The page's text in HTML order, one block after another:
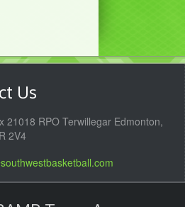
Us
21018 RPO Terwillegar Edmonton,
2V4